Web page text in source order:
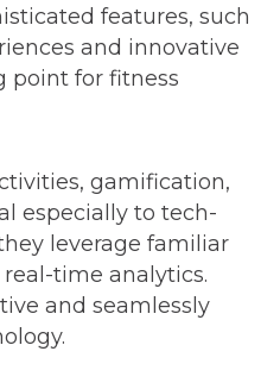
features, such
and innovative
point for fitness
gamification,
especially to tech-
leverage familiar
time analytics.
and seamlessly